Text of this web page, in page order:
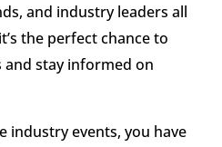
and industry leaders all
the perfect chance to
stay informed on
industry events, you have